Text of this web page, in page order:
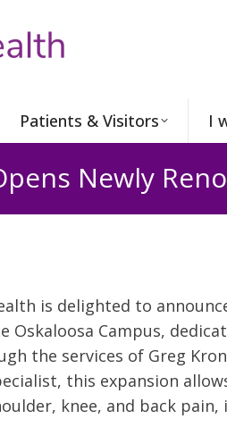
Patients & Visitors I
Newly
is delighted to
Oskaloosa Campus,
the services of Greg
this expansion
knee, and back